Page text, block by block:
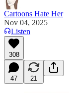
Cartoons Hate Her
Nov 04, 2025
Listen
308
47 21